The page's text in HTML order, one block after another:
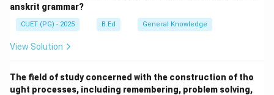
The NPE 1986 proposed the establishment of
"Jawahar Navodaya Vidyalayas" (JNVs). These are fully
identify and nurture talented children from rural areas,
their socio-economic background.
anskrit grammar?
CUET (PG) - 2025 B.Ed General Knowledge
View Solution
The field of study concerned with the construction of tho
ught processes, including remembering, problem solving,